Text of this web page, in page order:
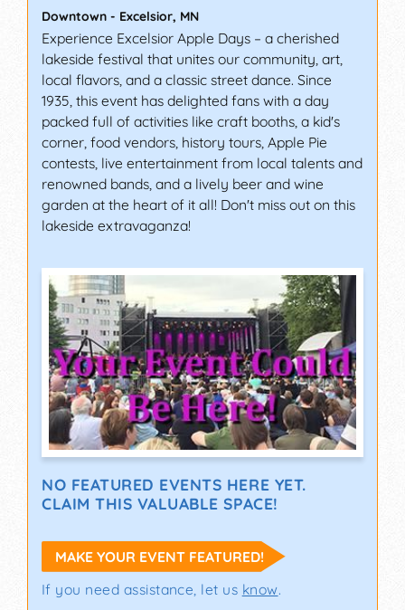
Downtown - Excelsior, MN
Experience Excelsior Apple Days – a cherished
lakeside festival that unites our community, art,
local flavors, and a classic street dance. Since
1935, this event has delighted fans with a day
packed full of activities like craft booths, a kid's
corner, food vendors, history tours, Apple Pie
contests, live entertainment from local talents and
renowned bands, and a lively beer and wine
garden at the heart of it all! Don't miss out on this
lakeside extravaganza!
NO FEATURED EVENTS HERE YET.
CLAIM THIS VALUABLE SPACE!
MAKE YOUR EVENT FEATURED!
If you need assistance, let us know.